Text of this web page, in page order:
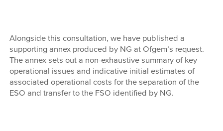
Alongside this consultation, we have published a
supporting annex produced by NG at Ofgem’s request.
The annex sets out a non-exhaustive summary of key
operational issues and indicative initial estimates of
associated operational costs for the separation of the
ESO and transfer to the FSO identified by NG.